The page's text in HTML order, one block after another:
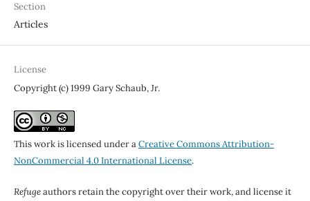
Section
Articles
License
Copyright (c) 1999 Gary Schaub, Jr.
This work is licensed under aCreative Commons Attribution-
NonCommercial 4.0 International License.
Refugeauthors retain the copyright over their work, and license it